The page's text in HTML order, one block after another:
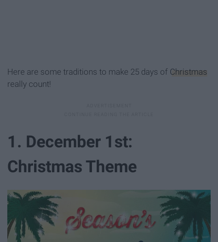
Here are some traditions to make 25 days of Christmas
really count!
1. December 1st:
Christmas Theme